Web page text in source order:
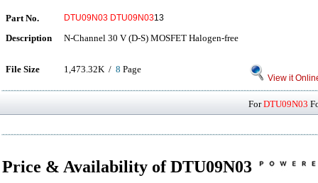
Part No. DTU09N03 DTU09N0313
Description N-Channel 30 V (D-S) MOSFET Halogen-free
File Size 1,473.32K / 8 Page
View it
ForDTU09N03
Price & Availability of DTU09N03